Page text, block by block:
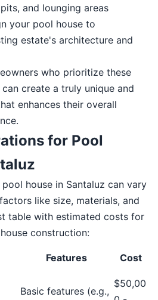
and lounging areas
your pool house to
estate's architecture and
who prioritize these
create a truly unique and
enhances their overall
for Pool
house in Santaluz can vary
like size, materials, and
table with estimated costs for
construction:
Features Cost
Basic features (e.g.,
$50,00